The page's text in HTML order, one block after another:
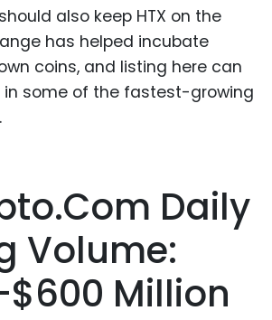
also keep HTX on the
has helped incubate
coins, and listing here can
in some of the fastest-growing
Daily
Volume:
Million